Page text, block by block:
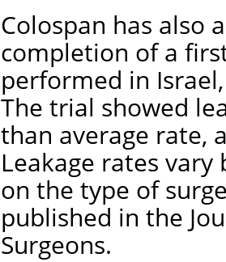
Colospan has also
completion of a
performed in
The trial showed
than average rate,
Leakage rates
on the type of
published in the
Surgeons.